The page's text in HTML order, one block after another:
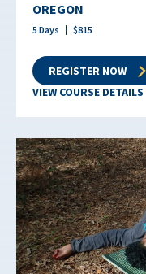
OREGON
5 Days $815
REGISTER NOW
VIEW COURSE DETAILS